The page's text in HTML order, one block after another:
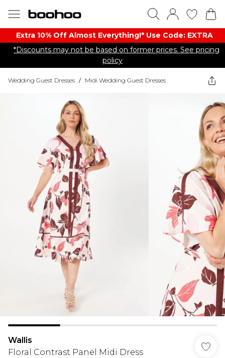
Extra 10% Off Almost Everything​​!* Use Code: EXTRA
*Discounts may not be based on former prices. See pricing
policy
Wedding Guest Dresses / Midi Wedding Guest Dresses
Wallis
Floral Contrast Panel Midi Dress